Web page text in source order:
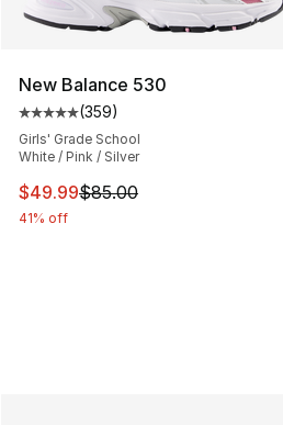
New Balance 530
Average customer rating - [5
(359)
Girls' Grade School
White / Pink / Silver
This item is on sale. Price
$49.99$85.00
41% off